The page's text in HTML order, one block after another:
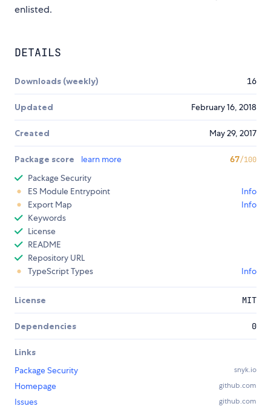
enlisted.
DETAILS
Downloads (weekly) 16
Updated February 16, 2018
Created May 29, 2017
Package score learn more 67/100
Package Security
ES Module Entrypoint
Info
Export Map
Info
Keywords
License
README
Repository URL
TypeScript Types
Info
License MIT
Dependencies 0
Links
Package Security
snyk.io
Homepage github.com
Issues github.com